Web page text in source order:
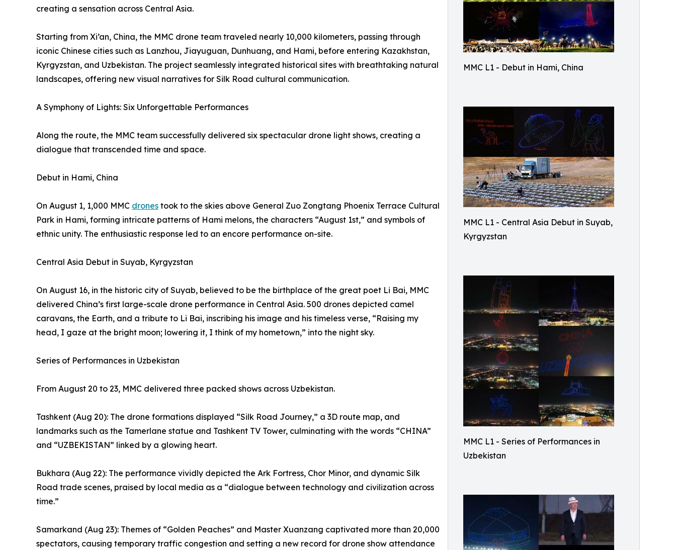
MMC L1 - Debut in Hami, China
MMC L1 - Central Asia Debut in Suyab,
Kyrgyzstan
MMC L1 - Series of Performances in
Uzbekistan
creating a sensation across Central Asia.
Starting from Xi’an, China, the MMC drone team traveled nearly 10,000 kilometers, passing through
iconic Chinese cities such as Lanzhou, Jiayuguan, Dunhuang, and Hami, before entering Kazakhstan,
Kyrgyzstan, and Uzbekistan. The project seamlessly integrated historical sites with breathtaking natural
landscapes, offering new visual narratives for Silk Road cultural communication.
A Symphony of Lights: Six Unforgettable Performances
Along the route, the MMC team successfully delivered six spectacular drone light shows, creating a
dialogue that transcended time and space.
Debut in Hami, China
On August 1, 1,000 MMC drones took to the skies above General Zuo Zongtang Phoenix Terrace Cultural
Park in Hami, forming intricate patterns of Hami melons, the characters “August 1st,” and symbols of
ethnic unity. The enthusiastic response led to an encore performance on-site.
Central Asia Debut in Suyab, Kyrgyzstan
On August 16, in the historic city of Suyab, believed to be the birthplace of the great poet Li Bai, MMC
delivered China’s first large-scale drone performance in Central Asia. 500 drones depicted camel
caravans, the Earth, and a tribute to Li Bai, inscribing his image and his timeless verse, “Raising my
head, I gaze at the bright moon; lowering it, I think of my hometown,” into the night sky.
Series of Performances in Uzbekistan
From August 20 to 23, MMC delivered three packed shows across Uzbekistan.
Tashkent (Aug 20): The drone formations displayed “Silk Road Journey,” a 3D route map, and
landmarks such as the Tamerlane statue and Tashkent TV Tower, culminating with the words “CHINA”
and “UZBEKISTAN” linked by a glowing heart.
Bukhara (Aug 22): The performance vividly depicted the Ark Fortress, Chor Minor, and dynamic Silk
Road trade scenes, praised by local media as a “dialogue between technology and civilization across
time.”
Samarkand (Aug 23): Themes of “Golden Peaches” and Master Xuanzang captivated more than 20,000
spectators, causing temporary traffic congestion and setting a new record for drone show attendance